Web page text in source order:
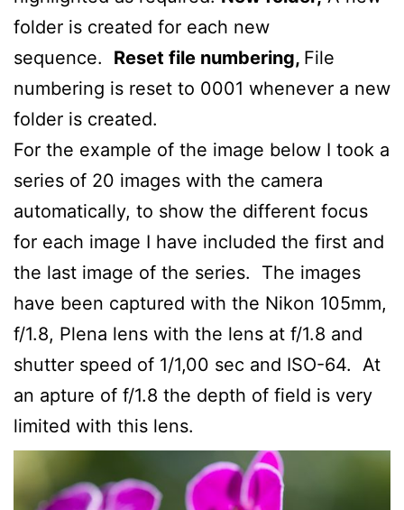
folder is created for each new
sequence. Reset file numbering, File
numbering is reset to 0001 whenever a new
folder is created.
For the example of the image below I took a
series of 20 images with the camera
automatically, to show the different focus
for each image I have included the first and
the last image of the series. The images
have been captured with the Nikon 105mm,
f/1.8, Plena lens with the lens at f/1.8 and
shutter speed of 1/1,00 sec and ISO-64. At
an apture of f/1.8 the depth of field is very
limited with this lens.